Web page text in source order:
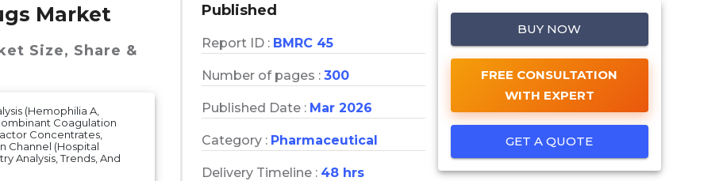
Market
Size, Share &
(Hemophilia A,
Coagulation
Concentrates,
Channel (Hospital
Analysis, Trends, And
Published
Report ID : BMRC 45
Number of pages : 300
Published Date : Mar 2026
Category : Pharmaceutical
Delivery Timeline : 48 hrs
BUY NOW
FREE CONSULTATION
WITH EXPERT
GET A QUOTE